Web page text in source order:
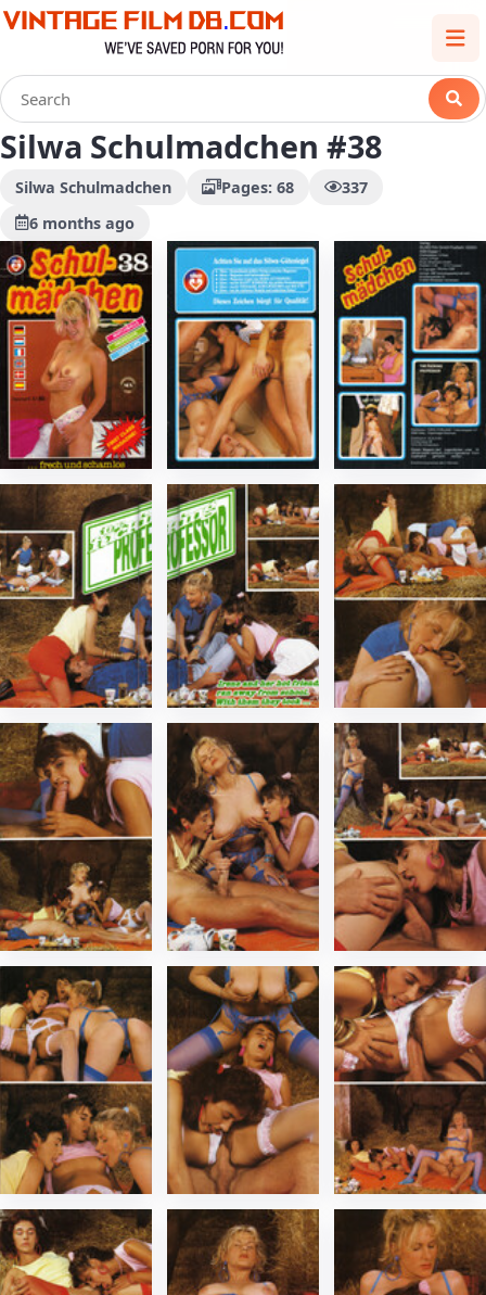
Silwa Schulmadchen #38
Silwa Schulmadchen Pages: 68
337
6 months ago